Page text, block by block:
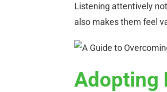
Listening attentively
also makes them feel
Adopting